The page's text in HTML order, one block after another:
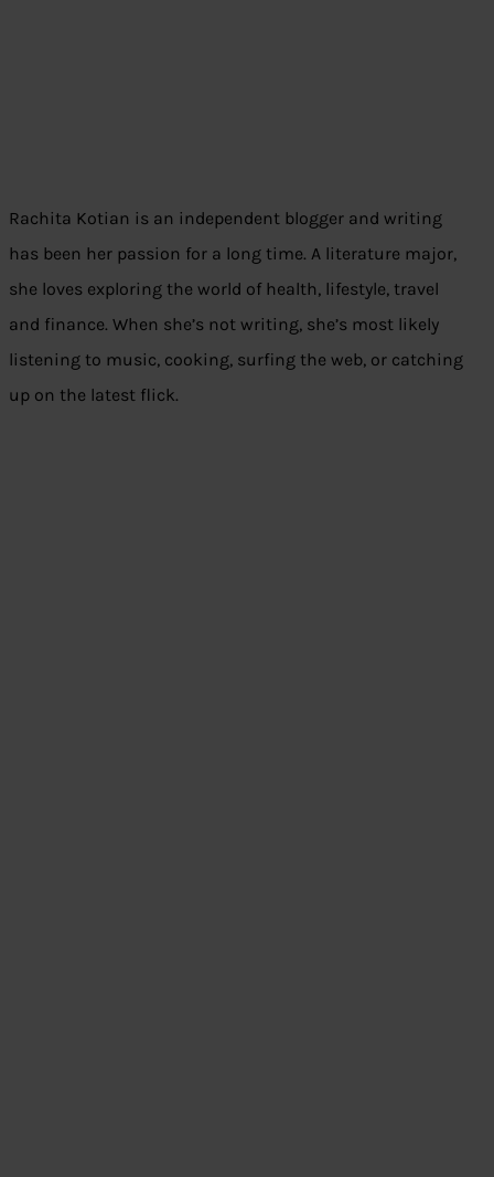
Rachita Kotian is an independent blogger and writing
has been her passion for a long time. A literature major,
she loves exploring the world of health, lifestyle, travel
and finance. When she’s not writing, she’s most likely
listening to music, cooking, surfing the web, or catching
up on the latest flick.